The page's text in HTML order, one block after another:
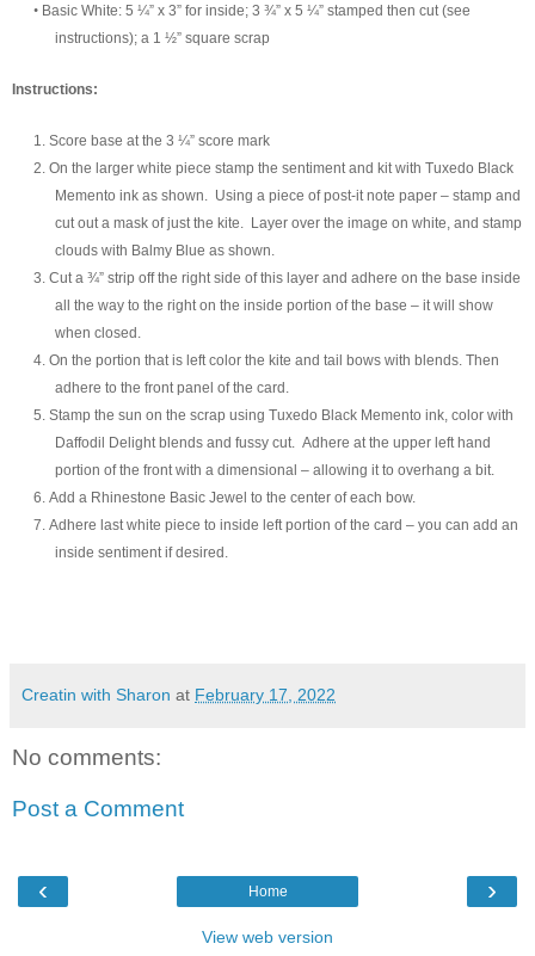
• Basic White: 5 ¼” x 3” for inside; 3 ¾” x 5 ¼” stamped then cut (see
instructions); a 1 ½” square scrap
Instructions:
1. Score base at the 3 ¼” score mark
2. On the larger white piece stamp the sentiment and kit with Tuxedo Black
Memento ink as shown. Using a piece of post-it note paper – stamp and
cut out a mask of just the kite. Layer over the image on white, and stamp
clouds with Balmy Blue as shown.
3. Cut a ¾” strip off the right side of this layer and adhere on the base inside
all the way to the right on the inside portion of the base – it will show
when closed.
4. On the portion that is left color the kite and tail bows with blends. Then
adhere to the front panel of the card.
5. Stamp the sun on the scrap using Tuxedo Black Memento ink, color with
Daffodil Delight blends and fussy cut. Adhere at the upper left hand
portion of the front with a dimensional – allowing it to overhang a bit.
6. Add a Rhinestone Basic Jewel to the center of each bow.
7. Adhere last white piece to inside left portion of the card – you can add an
inside sentiment if desired.
Creatin with Sharon at February 17, 2022
No comments:
Post a Comment
‹ ›
Home
View web version